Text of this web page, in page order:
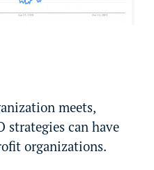
meets,
strategies can have
organizations.